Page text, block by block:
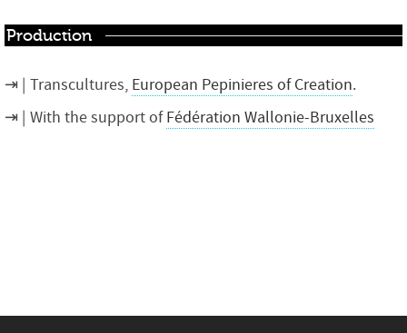
Production
Transcultures, European Pepinieres of Creation.
With the support ofFédération Wallonie-Bruxelles